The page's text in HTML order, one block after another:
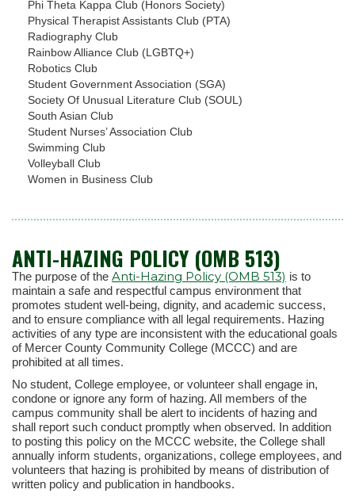
Phi Theta Kappa Club (Honors Society)
Physical Therapist Assistants Club (PTA)
Radiography Club
Rainbow Alliance Club (LGBTQ+)
Robotics Club
Student Government Association (SGA)
Society Of Unusual Literature Club (SOUL)
South Asian Club
Student Nurses’ Association Club
Swimming Club
Volleyball Club
Women in Business Club
ANTI-HAZING POLICY (OMB 513)
The purpose of the Anti-Hazing Policy (OMB 513) is to
maintain a safe and respectful campus environment that
promotes student well-being, dignity, and academic success,
and to ensure compliance with all legal requirements. Hazing
activities of any type are inconsistent with the educational goals
of Mercer County Community College (MCCC) and are
prohibited at all times.
No student, College employee, or volunteer shall engage in,
condone or ignore any form of hazing. All members of the
campus community shall be alert to incidents of hazing and
shall report such conduct promptly when observed. In addition
to posting this policy on the MCCC website, the College shall
annually inform students, organizations, college employees, and
volunteers that hazing is prohibited by means of distribution of
written policy and publication in handbooks.